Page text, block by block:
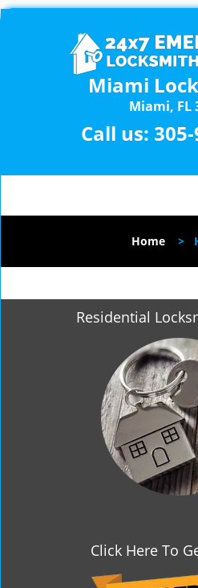
Miami
Miami, FL
Call us:
Home >
Residential
Click Here To